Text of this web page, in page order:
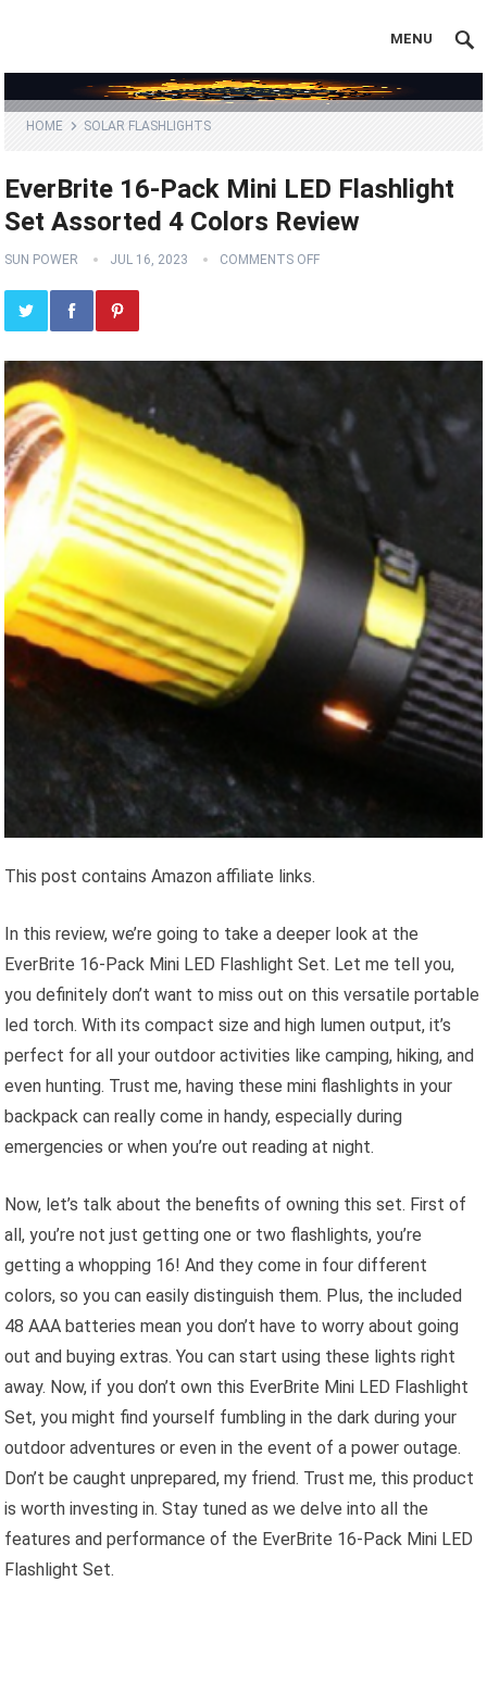
MENU
HOME SOLAR FLASHLIGHTS
EverBrite 16-Pack Mini LED Flashlight
Set Assorted 4 Colors Review
SUN POWER JUL 16, 2023 COMMENTS OFF
This post contains Amazon affiliate links.
In this review, we’re going to take a deeper look at the
EverBrite 16-Pack Mini LED Flashlight Set. Let me tell you,
you definitely don’t want to miss out on this versatile portable
led torch. With its compact size and high lumen output, it’s
perfect for all your outdoor activities like camping, hiking, and
even hunting. Trust me, having these mini flashlights in your
backpack can really come in handy, especially during
emergencies or when you’re out reading at night.
Now, let’s talk about the benefits of owning this set. First of
all, you’re not just getting one or two flashlights, you’re
getting a whopping 16! And they come in four different
colors, so you can easily distinguish them. Plus, the included
48 AAA batteries mean you don’t have to worry about going
out and buying extras. You can start using these lights right
away. Now, if you don’t own this EverBrite Mini LED Flashlight
Set, you might find yourself fumbling in the dark during your
outdoor adventures or even in the event of a power outage.
Don’t be caught unprepared, my friend. Trust me, this product
is worth investing in. Stay tuned as we delve into all the
features and performance of the EverBrite 16-Pack Mini LED
Flashlight Set.